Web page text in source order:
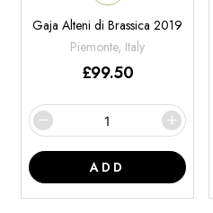
Gaja Alteni di Brassica 2019
Piemonte, Italy
£99.50
ADD